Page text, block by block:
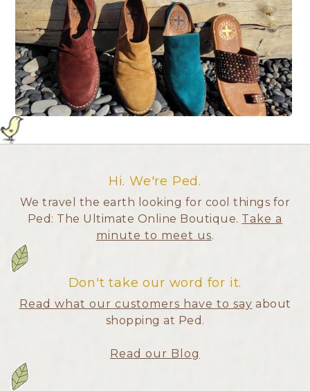
Hi. We're Ped.
We travel the earth looking for cool things for
Ped: The Ultimate Online Boutique. Take a
minute to meet us.
Don't take our word for it.
Read what our customers have to say about
shopping at Ped.
Read our Blog